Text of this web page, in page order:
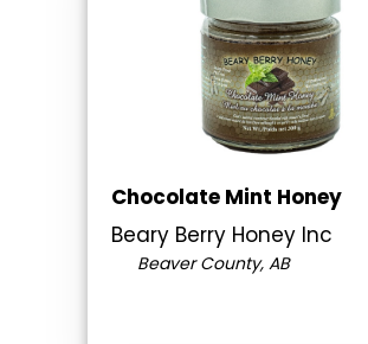
Chocolate Mint Honey
Beary Berry Honey Inc
Beaver County, AB